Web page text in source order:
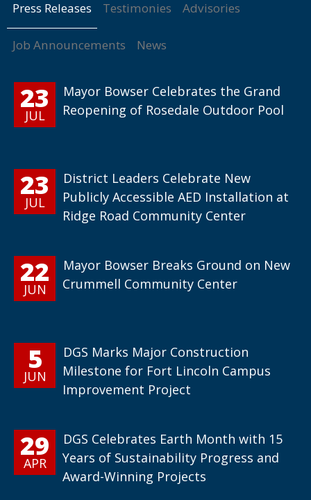
Press Releases Testimonies Advisories
Job Announcements News
23
JUL
Mayor Bowser Celebrates the Grand
Reopening of Rosedale Outdoor Pool
23
JUL
District Leaders Celebrate New
Publicly Accessible AED Installation at
Ridge Road Community Center
22
JUN
Mayor Bowser Breaks Ground on New
Crummell Community Center
5
JUN
DGS Marks Major Construction
Milestone for Fort Lincoln Campus
Improvement Project
29
APR
DGS Celebrates Earth Month with 15
Years of Sustainability Progress and
Award-Winning Projects